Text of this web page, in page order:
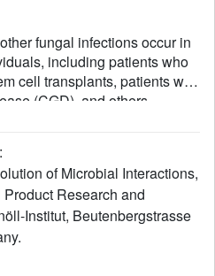
fungal infections occur in
including patients who
cell transplants, patients with
(CGD), and others.
species (ROS) by immune
process in inflammation
Here we show that the
fumigatus inactivates
and the catalytic
type peroxiredoxin.
fold and a homodimeric
:
of Microbial Interactions,
Research and
Institut, Beutenbergstrasse